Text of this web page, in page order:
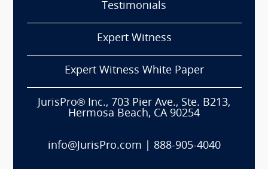
Testimonials
Expert Witness
Expert Witness White Paper
JurisPro® Inc., 703 Pier Ave., Ste. B213,
Hermosa Beach, CA 90254
info@JurisPro.com 888-905-4040